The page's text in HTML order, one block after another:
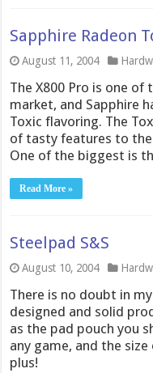
Sapphire Radeon
August 11, 2004
The X800 Pro is one
market, and Sapphire
Toxic flavoring. The
of tasty features to
One of the biggest is
Read More »
Steelpad S&S
August 10, 2004
There is no doubt in
designed and solid
as the pad pouch you
any game, and the size
plus!